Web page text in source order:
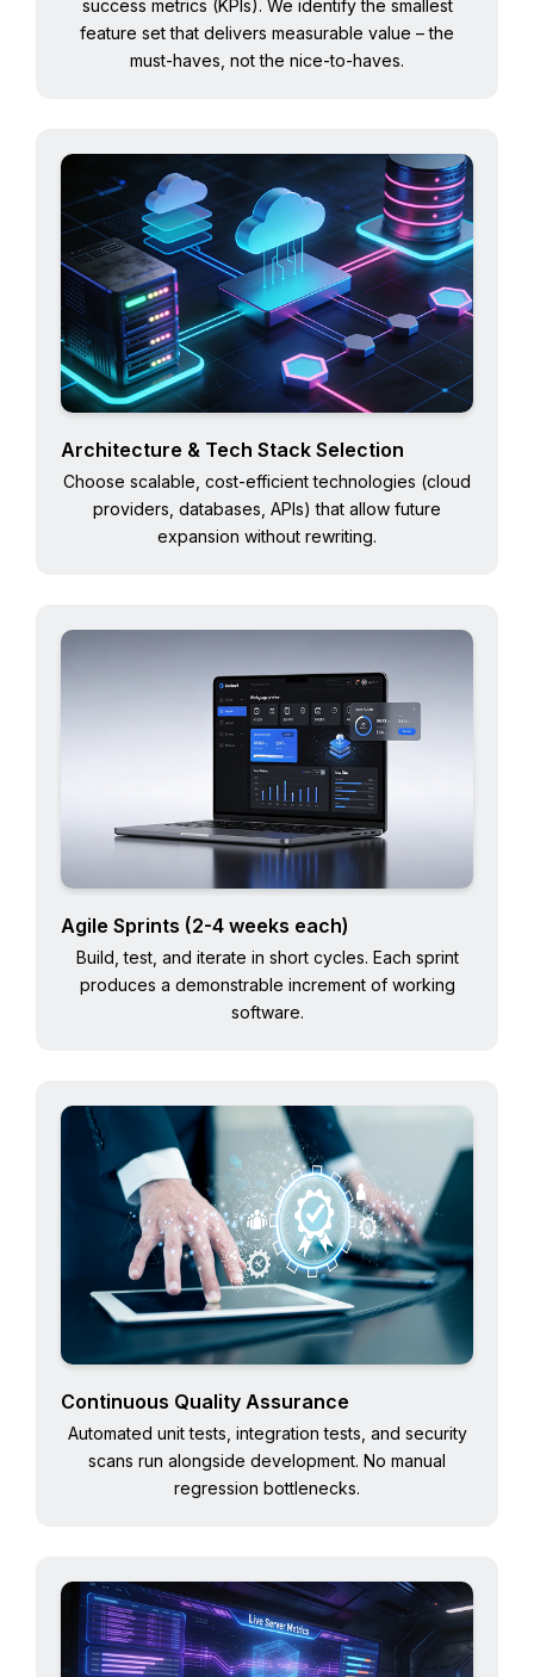
success metrics (KPIs). We identify the smallest
feature set that delivers measurable value – the
must-haves, not the nice-to-haves.
Architecture & Tech Stack Selection
Choose scalable, cost-efficient technologies (cloud
providers, databases, APIs) that allow future
expansion without rewriting.
Agile Sprints (2-4 weeks each)
Build, test, and iterate in short cycles. Each sprint
produces a demonstrable increment of working
software.
Continuous Quality Assurance
Automated unit tests, integration tests, and security
scans run alongside development. No manual
regression bottlenecks.